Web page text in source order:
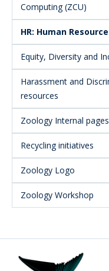
Computing (ZCU)
HR: Human
Equity, Diversity and
Harassment and
resources
Zoology Internal
Recycling initiatives
Zoology Logo
Zoology Workshop